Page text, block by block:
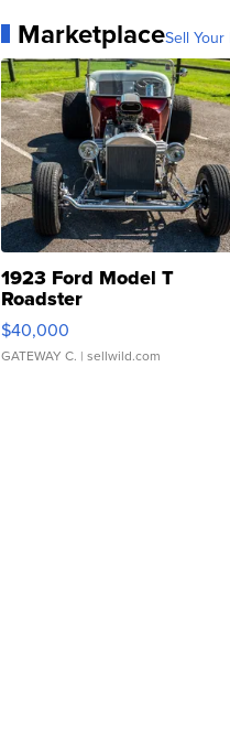
MarketplaceSell
1923 Ford Model T
Roadster
$40,000
GATEWAY C. | sellwild.com